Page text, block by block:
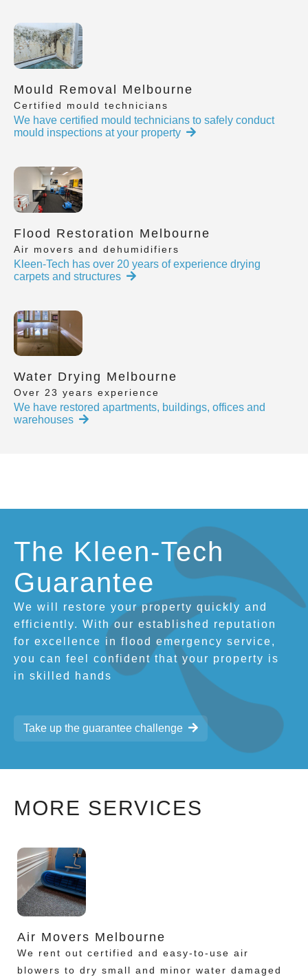
Mould Removal Melbourne
Certified mould technicians
We have certified mould technicians to safely conduct
mould inspections at your property
Flood Restoration Melbourne
Air movers and dehumidifiers
Kleen-Tech has over 20 years of experience drying
carpets and structures
Water Drying Melbourne
Over 23 years experience
We have restored apartments, buildings, offices and
warehouses
The Kleen-Tech
Guarantee
We will restore your property quickly and
efficiently. With our established reputation
for excellence in flood emergency service,
you can feel confident that your property is
in skilled hands
Take up the guarantee challenge
MORE SERVICES
Air Movers Melbourne
We rent out certified and easy-to-use air
blowers to dry small and minor water damaged